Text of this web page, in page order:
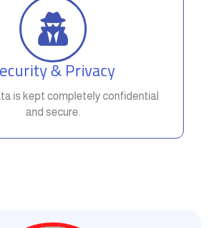
& Privacy
is kept completely confidential
and secure.